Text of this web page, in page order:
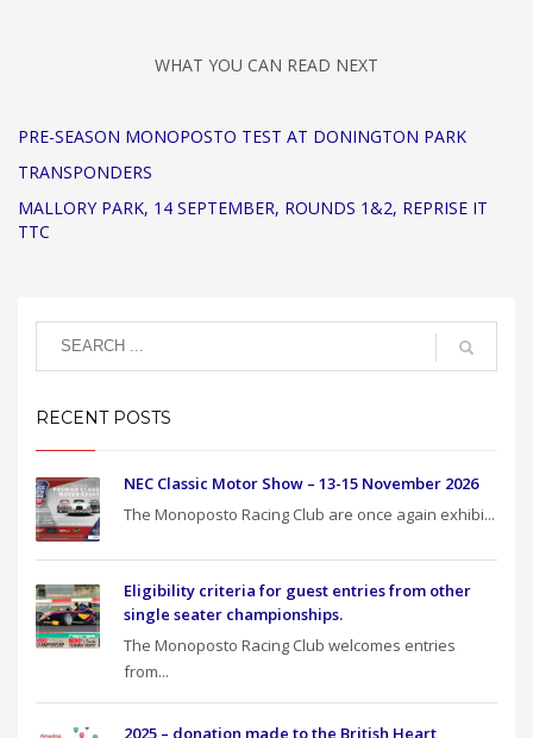
WHAT YOU CAN READ NEXT
PRE-SEASON MONOPOSTO TEST AT DONINGTON PARK
TRANSPONDERS
MALLORY PARK, 14 SEPTEMBER, ROUNDS 1&2, REPRISE IT
TTC
RECENT POSTS
NEC Classic Motor Show – 13-15 November 2026
The Monoposto Racing Club are once again exhibi...
Eligibility criteria for guest entries from other
single seater championships.
The Monoposto Racing Club welcomes entries
from...
2025 – donation made to the British Heart